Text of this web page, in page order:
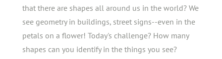
that there are shapes all around us in the world? We
see geometry in buildings, street signs--even in the
petals on a flower! Today's challenge? How many
shapes can you identify in the things you see?